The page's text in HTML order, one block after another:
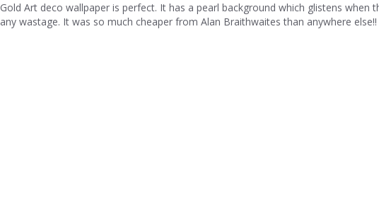
Gold Art deco wallpaper is perfect. It has a pearl background which glistens when
any wastage. It was so much cheaper from Alan Braithwaites than anywhere else!!